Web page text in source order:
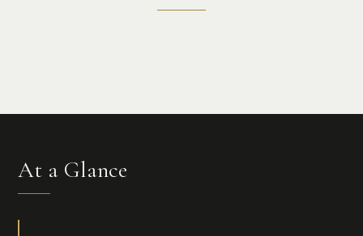
At a Glance